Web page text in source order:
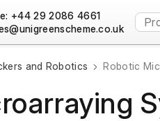
+44 29 2086 4661
and Robotics Robotic